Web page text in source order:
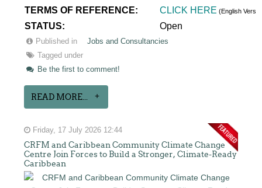
TERMS OF REFERENCE: CLICK HERE (English
STATUS: Open
Published in
Jobs and Consultancies
Tagged under
Be the first to comment!
READ MORE...
Friday, 17 July 2026 12:44
CRFM and Caribbean Community Climate Change
Centre Join Forces to Build a Stronger, Climate-Ready
Caribbean